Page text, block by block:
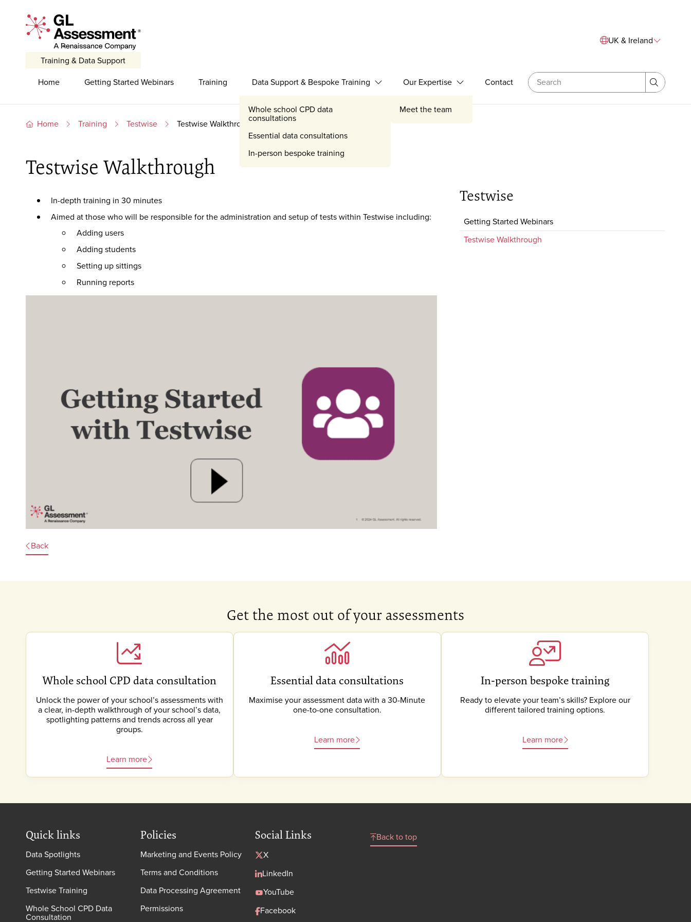
GL Assessment - A Renaissance Company
Training & Data Support
Sitewide Navigation
UK & Ireland
Home Getting Started Webinars Training Data Support & Bespoke Training Expand Data Support & Bespoke Training
Whole school CPD data
consultations
Essential data consultations
In-person bespoke training
Our Expertise Expand Our Expertise
Meet the team
Contact Search
Search
Home Training Testwise Testwise Walkthrough
Testwise Walkthrough
In-depth training in 30 minutes
Aimed at those who will be responsible for the administration and setup of tests within Testwise including:
Adding users
Adding students
Setting up sittings
Running reports
Back
Testwise
Getting Started Webinars
Testwise Walkthrough
Get the most out of your assessments
Whole school CPD data consultation
Unlock the power of your school’s assessments with
a clear, in-depth walkthrough of your school’s data,
spotlighting patterns and trends across all year
groups.
Learn more
Essential data consultations
Maximise your assessment data with a 30-Minute
one-to-one consultation.
Learn more
In-person bespoke training
Ready to elevate your team’s skills? Explore our
different tailored training options.
Learn more
Quick links
Data Spotlights
Getting Started Webinars
Testwise Training
Whole School CPD Data
Consultation
Policies
Marketing and Events Policy
Terms and Conditions
Data Processing Agreement
Permissions
Social Links
X
LinkedIn
YouTube
Facebook
Back to top